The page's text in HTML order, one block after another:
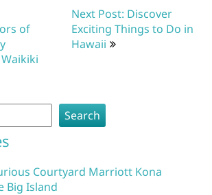
of
Next Post: Discover
Exciting Things to Do in
Hawaii
Search
Courtyard Marriott Kona
Big Island